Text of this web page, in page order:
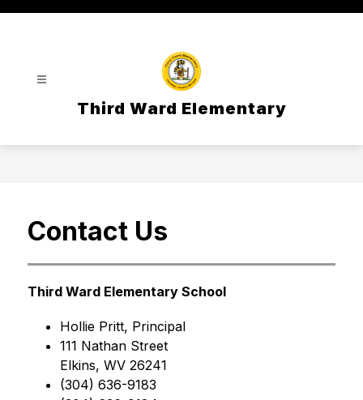
Third Ward Elementary
Contact Us
Third Ward Elementary School
Hollie Pritt, Principal
111 Nathan Street
Elkins, WV 26241
(304) 636-9183